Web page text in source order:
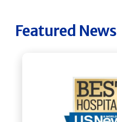
Featured News